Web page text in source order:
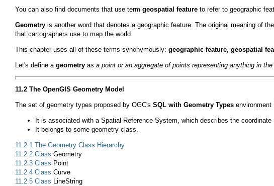
You can also find documents that use term geospatial feature to refer to geographic
Geometry is another word that denotes a geographic feature. The original meaning of
that cartographers use to map the world.
This chapter uses all of these terms synonymously: geographic feature, geospatial
Let's define a geometry as a point or an aggregate of points representing anything in
11.2 The OpenGIS Geometry Model
The set of geometry types proposed by OGC's SQL with Geometry Types environment
It is associated with a Spatial Reference System, which describes the
It belongs to some geometry class.
11.2.1 The Geometry Class Hierarchy
11.2.2 Class Geometry
11.2.3 Class Point
11.2.4 Class Curve
11.2.5 Class LineString